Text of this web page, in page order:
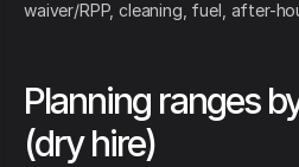
waiver/RPP, cleaning, fuel, after-
Planning ranges
(dry hire)